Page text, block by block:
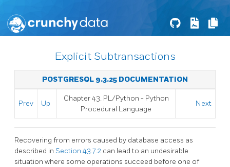
Explicit Subtransactions
POSTGRESQL 9.3.25 DOCUMENTATION
Prev Up
Chapter 43. PL/Python - Python
Procedural Language
Next
Recovering from errors caused by database access as
described in Section 43.7.2 can lead to an undesirable
situation where some operations succeed before one of